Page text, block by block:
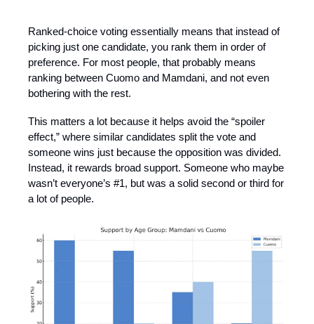
Ranked-choice voting essentially means that instead of
picking just one candidate, you rank them in order of
preference. For most people, that probably means
ranking between Cuomo and Mamdani, and not even
bothering with the rest.
This matters a lot because it helps avoid the “spoiler
effect,” where similar candidates split the vote and
someone wins just because the opposition was divided.
Instead, it rewards broad support. Someone who maybe
wasn’t everyone’s #1, but was a solid second or third for
a lot of people.